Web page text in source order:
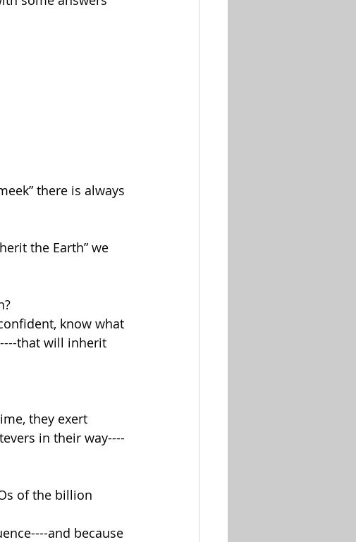
there is always
the Earth” we
know what
that will inherit
they exert
in their way----
of the billion
and because